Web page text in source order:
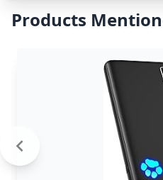
Products